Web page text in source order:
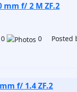
mm f/ 2 M ZF.2
0 0 Posted
f/ 1.4 ZF.2